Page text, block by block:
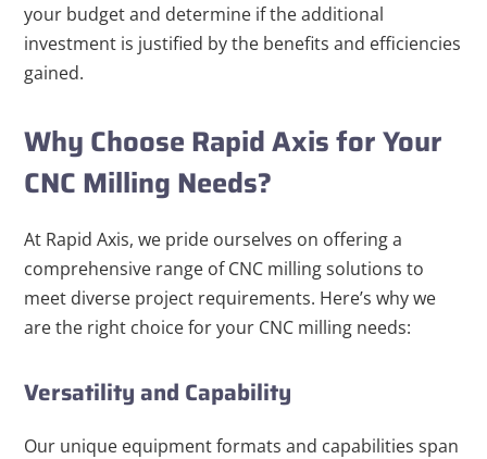
your budget and determine if the additional
investment is justified by the benefits and efficiencies
gained.
Why Choose Rapid Axis for Your
CNC Milling Needs?
At Rapid Axis, we pride ourselves on offering a
comprehensive range of CNC milling solutions to
meet diverse project requirements. Here’s why we
are the right choice for your CNC milling needs:
Versatility and Capability
Our unique equipment formats and capabilities span